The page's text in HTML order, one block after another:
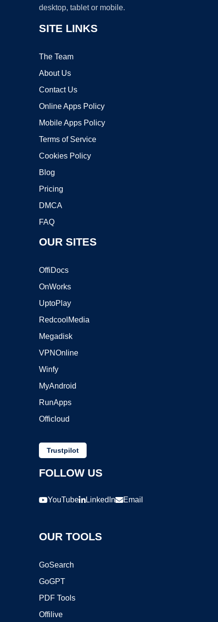
desktop, tablet or mobile.
SITE LINKS
The Team
About Us
Contact Us
Online Apps Policy
Mobile Apps Policy
Terms of Service
Cookies Policy
Blog
Pricing
DMCA
FAQ
OUR SITES
OffiDocs
OnWorks
UptoPlay
RedcoolMedia
Megadisk
VPNOnline
Winfy
MyAndroid
RunApps
Officloud
Trustpilot
FOLLOW US
YouTube LinkedIn Email
OUR TOOLS
GoSearch
GoGPT
PDF Tools
Offilive